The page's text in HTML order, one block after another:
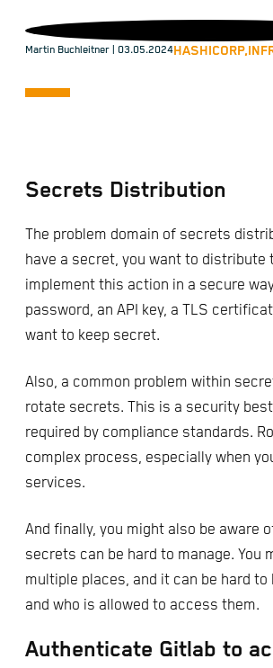
Martin Buchleitner | 03.05.2024HASHICORP,
Secrets Distribution
The problem domain of secrets
have a secret, you want to distribute
implement this action in a secure
password, an API key, a TLS
want to keep secret.
Also, a common problem within
rotate secrets. This is a security
required by compliance standards.
complex process, especially when
services.
And finally, you might also be aware
secrets can be hard to manage. You
multiple places, and it can be hard
and who is allowed to access them.
Authenticate Gitlab to